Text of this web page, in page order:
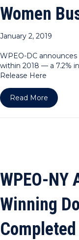
Women
January 2, 2019
WPEO-DC
within 2018 — a 7.2%
Release Here
Read More about
WPEO-NY
Winning